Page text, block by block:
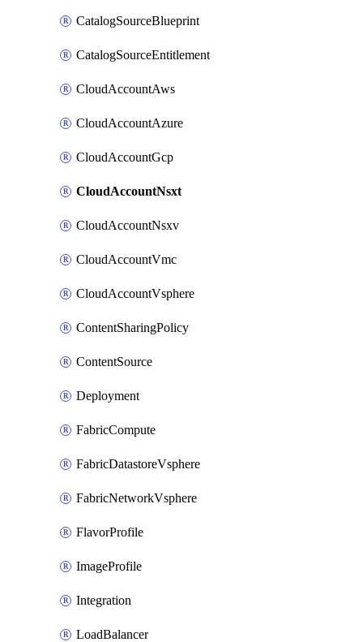
CatalogSourceBlueprint
CatalogSourceEntitlement
CloudAccountAws
CloudAccountAzure
CloudAccountGcp
CloudAccountNsxt
CloudAccountNsxv
CloudAccountVmc
CloudAccountVsphere
ContentSharingPolicy
ContentSource
Deployment
FabricCompute
FabricDatastoreVsphere
FabricNetworkVsphere
FlavorProfile
ImageProfile
Integration
LoadBalancer